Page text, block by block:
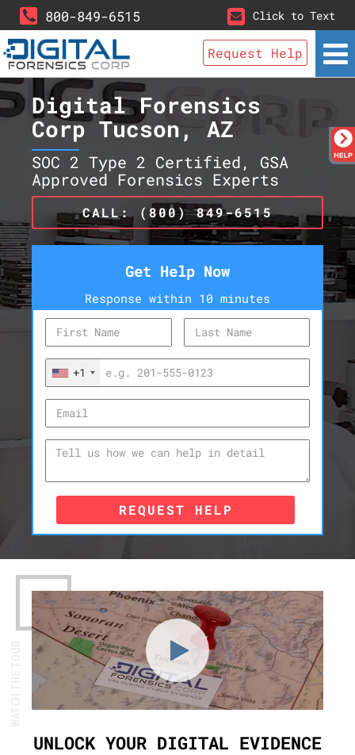
800-849-6515 Click to Text
Request Help
Digital Forensics
Corp Tucson, AZ
SOC 2 Type 2 Certified, GSA
Approved Forensics Experts
CALL: (800) 849-6515
Get Help Now
Response within 10 minutes
+1
REQUEST HELP
UNLOCK YOUR DIGITAL EVIDENCE